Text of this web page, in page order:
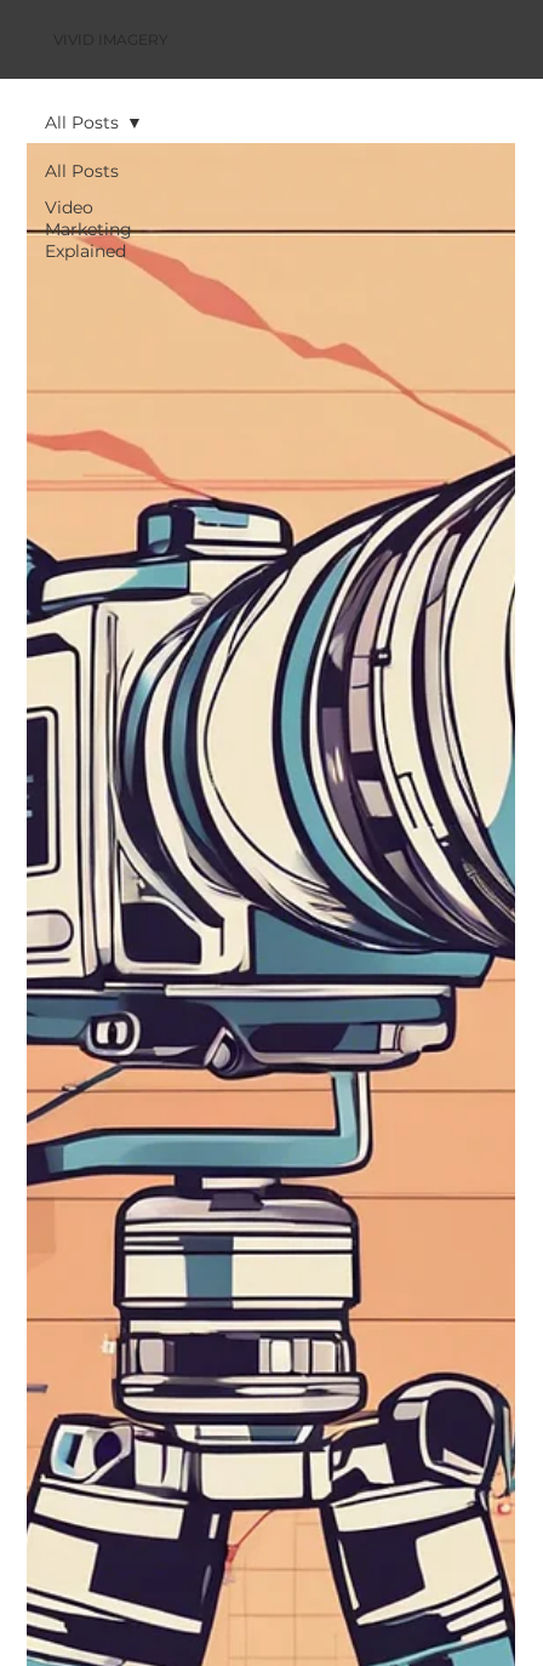
VIVID IMAGERY
All Posts
Video
Marketing
Explained
All Posts